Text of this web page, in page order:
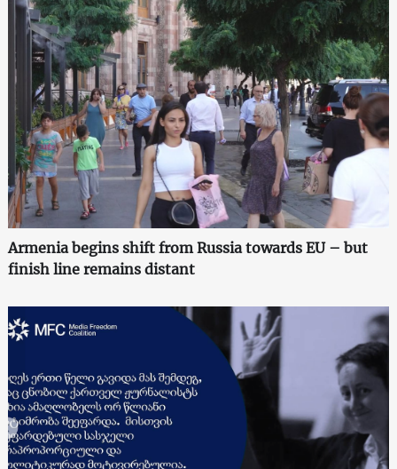
Armenia begins shift from Russia towards EU – but
finish line remains distant